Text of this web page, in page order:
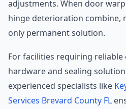
adjustments. When door
hinge deterioration combine,
only permanent solution.
For facilities requiring
hardware and sealing
experienced specialists like
Services Brevard County FL